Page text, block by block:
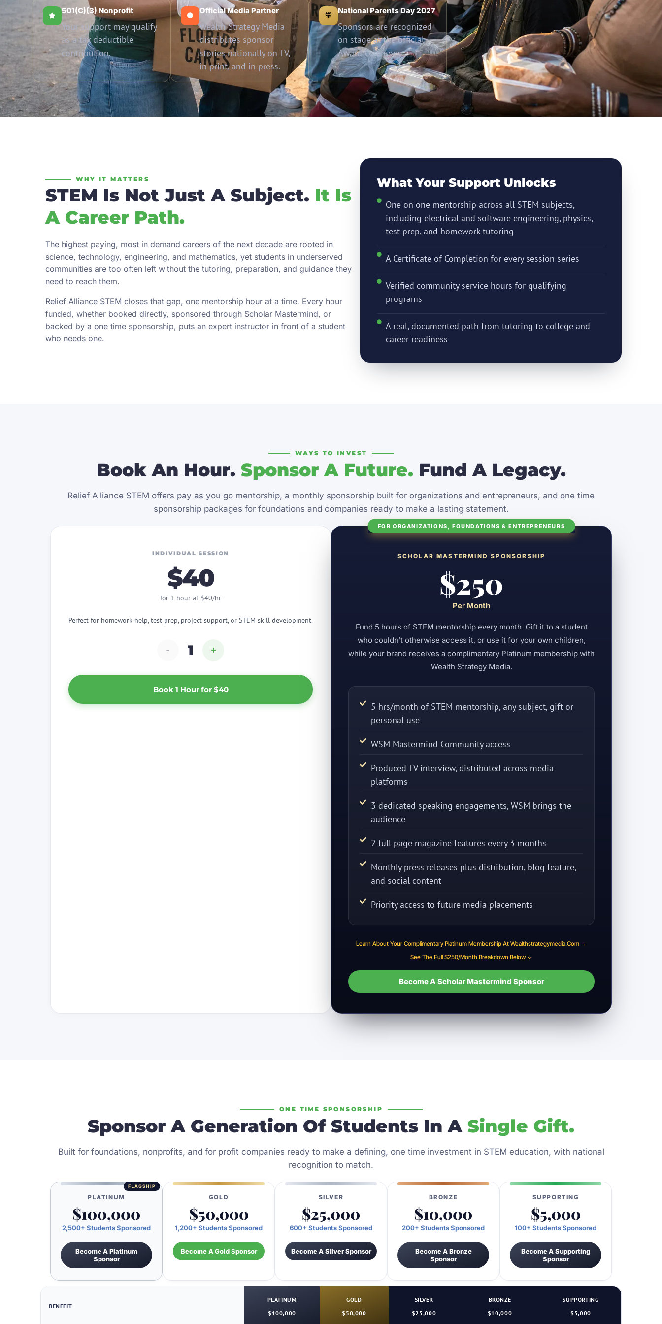
501(c)(3) Nonprofit
Your support may qualify
as a tax deductible
contribution.
Official Media Partner
Wealth Strategy Media
distributes sponsor
stories nationally on TV,
in print, and in press.
National Parents Day 2027
Sponsors are recognized
on stage at the official
Award Ceremony.
WHY IT MATTERS
STEM Is Not Just A Subject. It Is
A Career Path.
The highest paying, most in demand careers of the next decade are rooted in
science, technology, engineering, and mathematics, yet students in underserved
communities are too often left without the tutoring, preparation, and guidance they
need to reach them.
Relief Alliance STEM closes that gap, one mentorship hour at a time. Every hour
funded, whether booked directly, sponsored through Scholar Mastermind, or
backed by a one time sponsorship, puts an expert instructor in front of a student
who needs one.
What Your Support Unlocks
One on one mentorship across all STEM subjects,
including electrical and software engineering, physics,
test prep, and homework tutoring
A Certificate of Completion for every session series
Verified community service hours for qualifying
programs
A real, documented path from tutoring to college and
career readiness
WAYS TO INVEST
Book An Hour. Sponsor A Future.Fund A Legacy.
Relief Alliance STEM offers pay as you go mentorship, a monthly sponsorship built for organizations and entrepreneurs, and one time
sponsorship packages for foundations and companies ready to make a lasting statement.
INDIVIDUAL SESSION
$40
for 1 hour at $40/hr
Perfect for homework help, test prep, project support, or STEM skill development.
- 1 +
Book 1 Hour for $40
FOR ORGANIZATIONS, FOUNDATIONS & ENTREPRENEURS
SCHOLAR MASTERMIND SPONSORSHIP
$250
Per Month
Fund 5 hours of STEM mentorship every month. Gift it to a student
who couldn’t otherwise access it, or use it for your own children,
while your brand receives a complimentary Platinum membership with
Wealth Strategy Media.
5 hrs/month of STEM mentorship, any subject, gift or
personal use
WSM Mastermind Community access
Produced TV interview, distributed across media
platforms
3 dedicated speaking engagements, WSM brings the
audience
2 full page magazine features every 3 months
Monthly press releases plus distribution, blog feature,
and social content
Priority access to future media placements
Learn About Your Complimentary Platinum Membership At Wealthstrategymedia.com →
See The Full $250/month Breakdown Below ↓
Become A Scholar Mastermind Sponsor
ONE TIME SPONSORSHIP
Sponsor A Generation Of Students In A Single Gift.
Built for foundations, nonprofits, and for profit companies ready to make a defining, one time investment in STEM education, with national
recognition to match.
PLATINUM
$100,000
2,500+ Students Sponsored
Become A Platinum
Sponsor
FLAGSHIP
GOLD
$50,000
1,200+ Students Sponsored
Become A Gold Sponsor
SILVER
$25,000
600+ Students Sponsored
Become A Silver Sponsor
BRONZE
$10,000
200+ Students Sponsored
Become A Bronze
Sponsor
SUPPORTING
$5,000
100+ Students Sponsored
Become A Supporting
Sponsor
BENEFIT
PLATINUM
$100,000
GOLD
$50,000
SILVER
$25,000
BRONZE
$10,000
SUPPORTING
$5,000